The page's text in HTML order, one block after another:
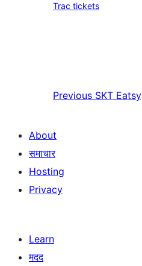
Trac tickets
Previous SKT Eatsy
About
समाचार
Hosting
Privacy
Learn
मदद